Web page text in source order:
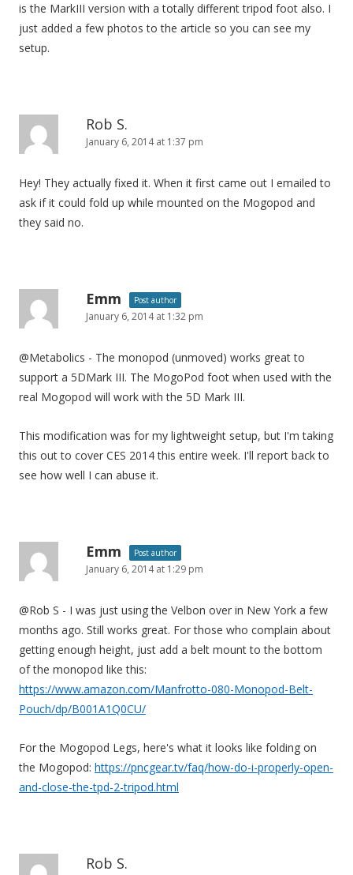
is the MarkIII version with a totally different tripod foot also. I
just added a few photos to the article so you can see my
setup.
Rob S.
January 6, 2014 at 1:37 pm
Hey! They actually fixed it. When it first came out I emailed to
ask if it could fold up while mounted on the Mogopod and
they said no.
Emm Post author
January 6, 2014 at 1:32 pm
@Metabolics - The monopod (unmoved) works great to
support a 5DMark III. The MogoPod foot when used with the
real Mogopod will work with the 5D Mark III.
This modification was for my lightweight setup, but I'm taking
this out to cover CES 2014 this entire week. I'll report back to
see how well I can abuse it.
Emm Post author
January 6, 2014 at 1:29 pm
@Rob S - I was just using the Velbon over in New York a few
months ago. Still works great. For those who complain about
getting enough height, just add a belt mount to the bottom
of the monopod like this:
https://www.amazon.com/Manfrotto-080-Monopod-Belt-
Pouch/dp/B001A1Q0CU/
For the Mogopod Legs, here's what it looks like folding on
the Mogopod: https://pncgear.tv/faq/how-do-i-properly-open-
and-close-the-tpd-2-tripod.html
Rob S.